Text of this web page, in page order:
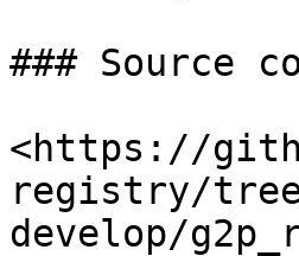
### Source
<https://
registry/
develop/